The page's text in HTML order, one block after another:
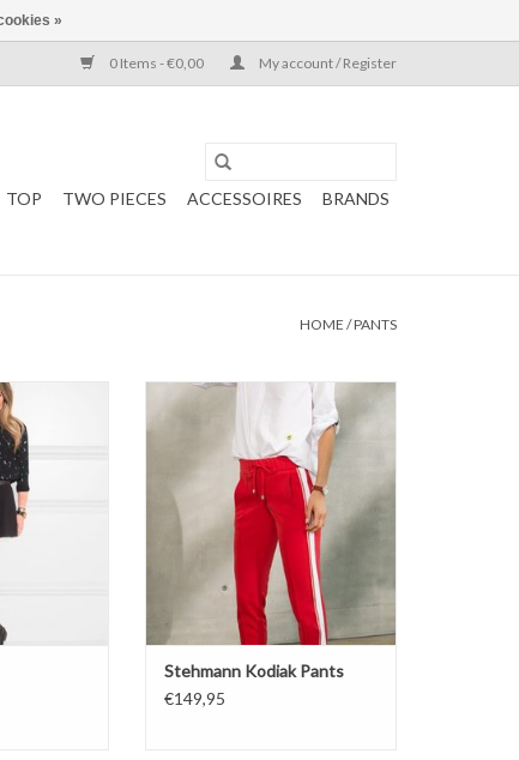
0 Items - €0,00 My account / Register
TOP TWO PIECES ACCESSOIRES BRANDS
HOME /PANTS
Stehmann Kodiak Pants
Stehmann Kodiak Pants
€149,95
»